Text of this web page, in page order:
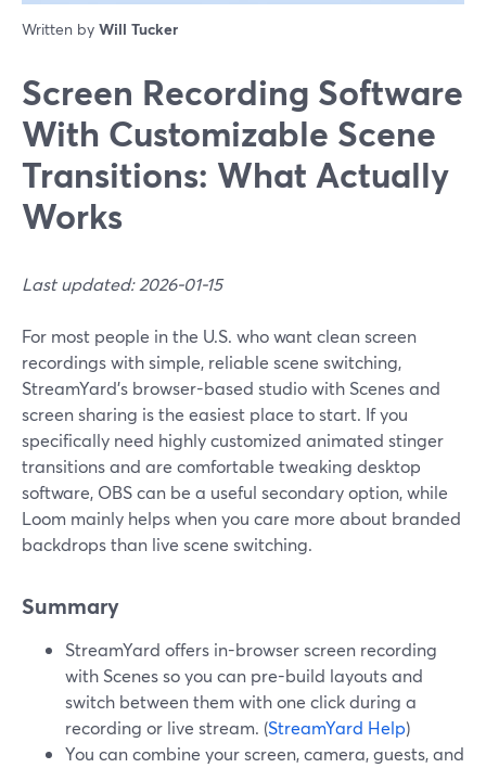
Written by Will Tucker
Screen Recording Software
With Customizable Scene
Transitions: What Actually
Works
Last updated: 2026-01-15
For most people in the U.S. who want clean screen
recordings with simple, reliable scene switching,
StreamYard’s browser-based studio with Scenes and
screen sharing is the easiest place to start. If you
specifically need highly customized animated stinger
transitions and are comfortable tweaking desktop
software, OBS can be a useful secondary option, while
Loom mainly helps when you care more about branded
backdrops than live scene switching.
Summary
StreamYard offers in-browser screen recording
with Scenes so you can pre-build layouts and
switch between them with one click during a
recording or live stream. (StreamYard Help)
You can combine your screen, camera, guests, and